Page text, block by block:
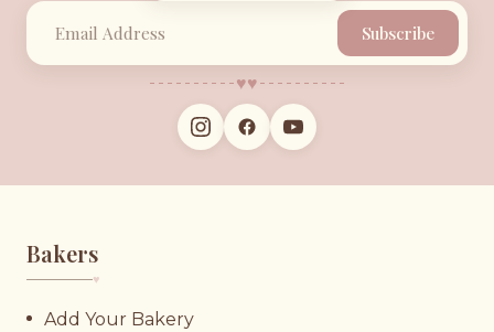
Subscribe
♥︎♥︎
Bakers
♥︎
Add Your Bakery